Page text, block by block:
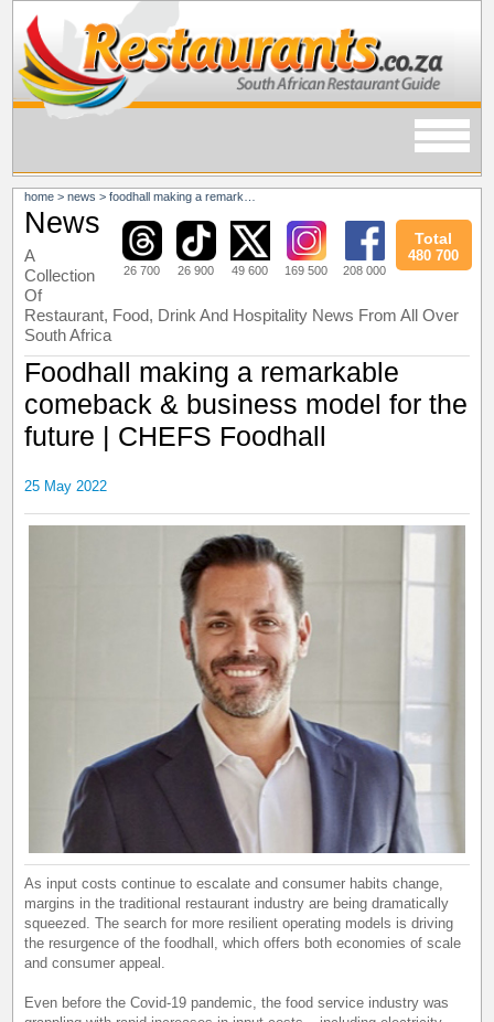
home >news >foodhall making a remarkable comeback & business model for the future | chefs foodhall
26 700 26 900 49 600 169 500 208 000
Total
480 700
News
A
Collection
Of
Restaurant, Food, Drink And Hospitality News From All Over
South Africa
Foodhall making a remarkable
comeback & business model for the
future | CHEFS Foodhall
25 May 2022
As input costs continue to escalate and consumer habits change,
margins in the traditional restaurant industry are being dramatically
squeezed. The search for more resilient operating models is driving
the resurgence of the foodhall, which offers both economies of scale
and consumer appeal.
Even before the Covid-19 pandemic, the food service industry was